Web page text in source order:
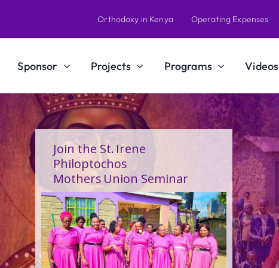
Orthodoxy in Kenya Operating Expenses
Sponsor Projects Programs Videos
A Calling Shaped by Grace
and Service